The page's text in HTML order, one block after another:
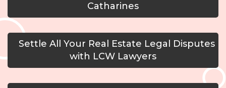
Catharines
Settle All Your Real Estate Legal Disputes
with LCW Lawyers